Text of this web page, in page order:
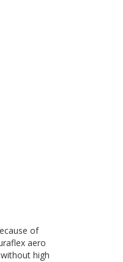
of
aero
high